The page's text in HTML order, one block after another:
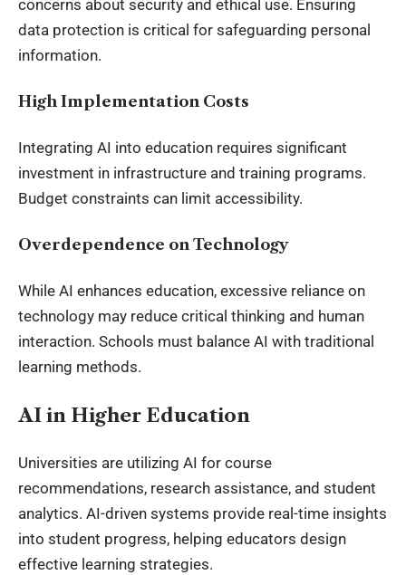
concerns about security and ethical use. Ensuring
data protection is critical for safeguarding personal
information.
High Implementation Costs
Integrating AI into education requires significant
investment in infrastructure and training programs.
Budget constraints can limit accessibility.
Overdependence on Technology
While AI enhances education, excessive reliance on
technology may reduce critical thinking and human
interaction. Schools must balance AI with traditional
learning methods.
AI in Higher Education
Universities are utilizing AI for course
recommendations, research assistance, and student
analytics. AI-driven systems provide real-time insights
into student progress, helping educators design
effective learning strategies.